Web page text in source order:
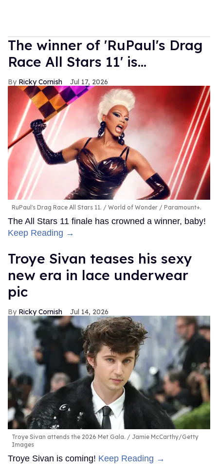
The winner of 'RuPaul's Drag
Race All Stars 11' is...
Ricky Cornish Jul 17, 2026
RuPaul's Drag Race All Stars 11. World of Wonder / Paramount+.
The All Stars 11 finale has crowned a winner, baby!
Keep Reading →
Troye Sivan teases his sexy
new era in lace underwear
pic
Ricky Cornish Jul 14, 2026
Troye Sivan attends the 2026 Met Gala.
Jamie McCarthy/Getty
Images
Troye Sivan is coming! Keep Reading →